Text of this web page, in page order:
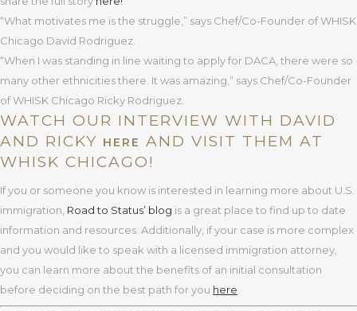
“What motivates me is the struggle,” says Chef/Co-Founder of WHISK
Chicago David Rodriguez.
“When I was standing in line waiting to apply for DACA, there were so
many other ethnicities there. It was amazing,” says Chef/Co-Founder
of WHISK Chicago Ricky Rodriguez.
WATCH OUR INTERVIEW WITH DAVID
AND RICKY HERE AND VISIT THEM AT
WHISK CHICAGO!
If you or someone you know is interested in learning more about U.S.
immigration, Road to Status’ blog is a great place to find up to date
information and resources. Additionally, if your case is more complex
and you would like to speak with a licensed immigration attorney,
you can learn more about the benefits of an initial consultation
before deciding on the best path for you here